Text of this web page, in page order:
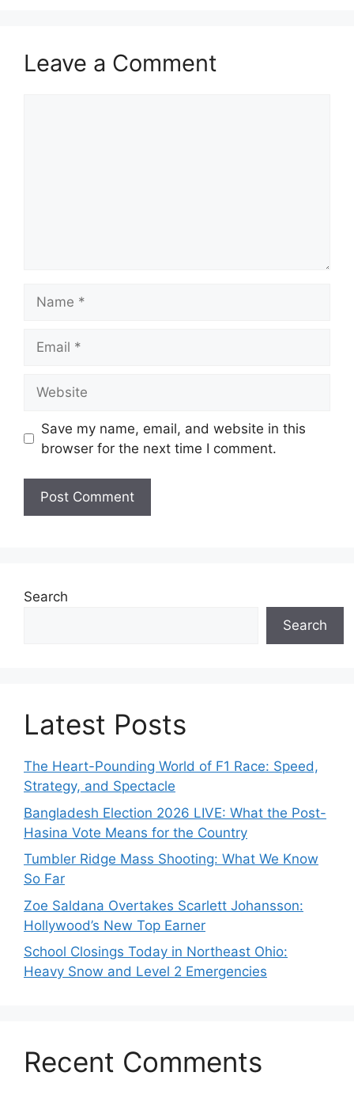
Leave a Comment
Save my name, email, and website in this
browser for the next time I comment.
Search
Search
Latest Posts
The Heart-Pounding World of F1 Race: Speed,
Strategy, and Spectacle
Bangladesh Election 2026 LIVE: What the Post-
Hasina Vote Means for the Country
Tumbler Ridge Mass Shooting: What We Know
So Far
Zoe Saldana Overtakes Scarlett Johansson:
Hollywood’s New Top Earner
School Closings Today in Northeast Ohio:
Heavy Snow and Level 2 Emergencies
Recent Comments